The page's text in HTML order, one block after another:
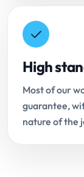
High
Most of our
guarantee,
nature of the